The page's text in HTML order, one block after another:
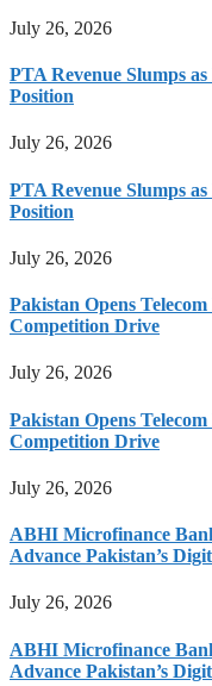
July 26, 2026
PTA Revenue Slumps
Position
July 26, 2026
PTA Revenue Slumps
Position
July 26, 2026
Pakistan Opens
Competition Drive
July 26, 2026
Pakistan Opens
Competition Drive
July 26, 2026
ABHI Microfinance
Advance Pakistan’s
July 26, 2026
ABHI Microfinance
Advance Pakistan’s